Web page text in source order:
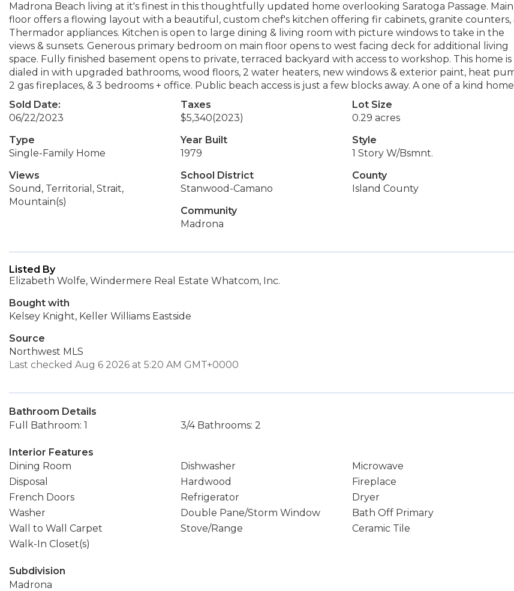
Madrona Beach living at it's finest in this thoughtfully updated home overlooking Saratoga Passage. Main
floor offers a flowing layout with a beautiful, custom chef's kitchen offering fir cabinets, granite counters,
Thermador appliances. Kitchen is open to large dining & living room with picture windows to take in the
views & sunsets. Generous primary bedroom on main floor opens to west facing deck for additional living
space. Fully finished basement opens to private, terraced backyard with access to workshop. This home is
dialed in with upgraded bathrooms, wood floors, 2 water heaters, new windows & exterior paint, heat
2 gas fireplaces, & 3 bedrooms + office. Public beach access is just a few blocks away. A one of a kind
Sold Date:
06/22/2023
Taxes
$5,340(2023)
Lot Size
0.29 acres
Type
Single-Family Home
Year Built
1979
Style
1 Story W/Bsmnt.
Views
Sound, Territorial, Strait,
Mountain(s)
School District
Stanwood-Camano
County
Island County
Community
Madrona
Listed By
Elizabeth Wolfe, Windermere Real Estate Whatcom, Inc.
Bought with
Kelsey Knight, Keller Williams Eastside
Source
Northwest MLS
Last checked Aug 6 2026 at 5:20 AM GMT+0000
Bathroom Details
Full Bathroom: 1
3/4 Bathrooms: 2
Interior Features
Dining Room
Dishwasher
Microwave
Disposal
Hardwood
Fireplace
French Doors
Refrigerator
Dryer
Washer
Double Pane/Storm Window
Bath Off Primary
Wall to Wall Carpet
Stove/Range
Ceramic Tile
Walk-In Closet(s)
Subdivision
Madrona